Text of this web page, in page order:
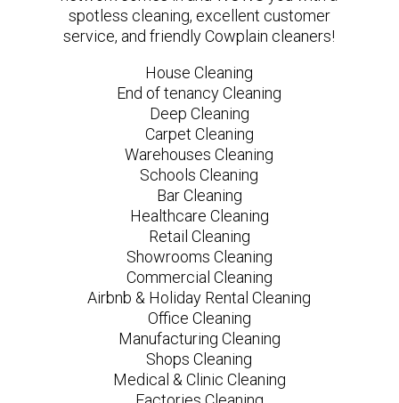
spotless cleaning, excellent customer
service, and friendly Cowplain cleaners!
House Cleaning
End of tenancy Cleaning
Deep Cleaning
Carpet Cleaning
Warehouses Cleaning
Schools Cleaning
Bar Cleaning
Healthcare Cleaning
Retail Cleaning
Showrooms Cleaning
Commercial Cleaning
Airbnb & Holiday Rental Cleaning
Office Cleaning
Manufacturing Cleaning
Shops Cleaning
Medical & Clinic Cleaning